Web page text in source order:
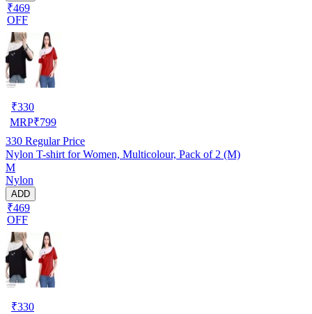
₹469
OFF
₹330
MRP₹799
330 Regular Price
Nylon T-shirt for Women, Multicolour, Pack of 2 (M)
M
Nylon
ADD
₹469
OFF
₹330